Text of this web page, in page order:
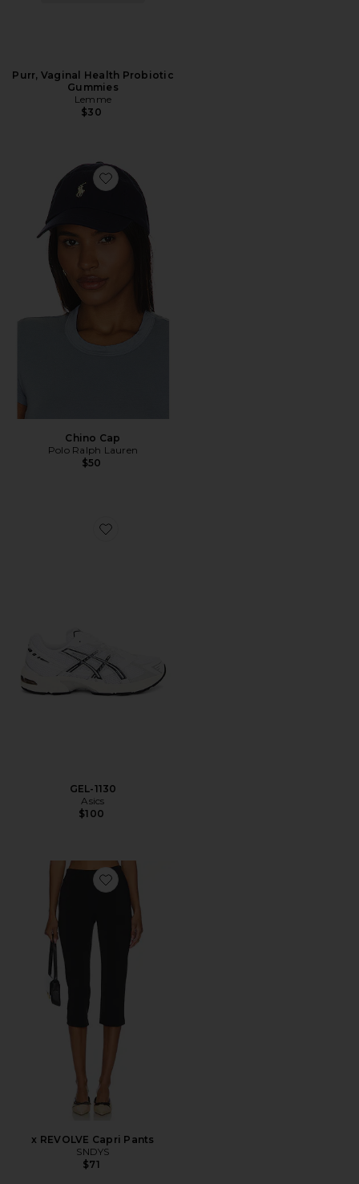
Purr, Vaginal Health Probiotic
Gummies
Lemme
$30
Favorite Chino Cap
Chino Cap
Polo Ralph Lauren
$50
Favorite GEL-1130
GEL-1130
Asics
$100
Favorite x REVOLVE Capri Pants
x REVOLVE Capri Pants
SNDYS
$71